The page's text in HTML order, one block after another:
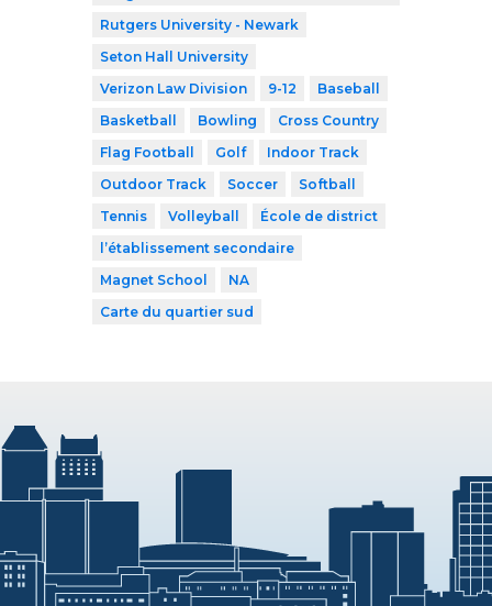
Rutgers University - Newark
Seton Hall University
Verizon Law Division
9-12
Baseball
Basketball
Bowling
Cross Country
Flag Football
Golf
Indoor Track
Outdoor Track
Soccer
Softball
Tennis
Volleyball
École de district
l’établissement secondaire
Magnet School
NA
Carte du quartier sud